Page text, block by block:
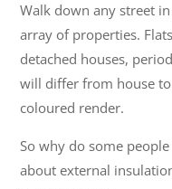
Walk down any street
array of properties.
detached houses,
will differ from house
coloured render.
So why do some
about external